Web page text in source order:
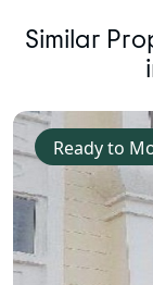
Similar
Ready to